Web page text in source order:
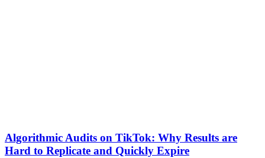
Algorithmic Audits on TikTok: Why Results are
Hard to Replicate and Quickly Expire